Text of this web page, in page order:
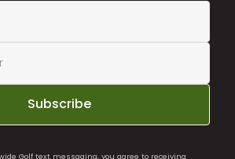
Subscribe
Golf text messaging, you agree to receiving